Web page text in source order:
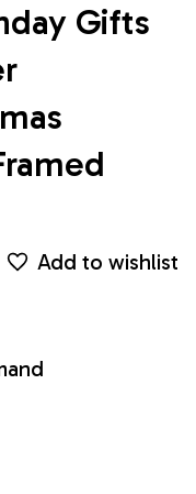
Gifts
Add to wishlist